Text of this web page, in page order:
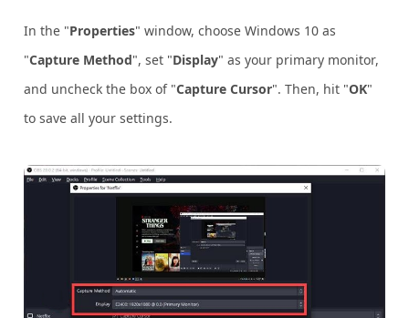
In the "Properties" window, choose Windows 10 as
"Capture Method", set "Display" as your primary monitor,
and uncheck the box of "Capture Cursor". Then, hit "OK"
to save all your settings.